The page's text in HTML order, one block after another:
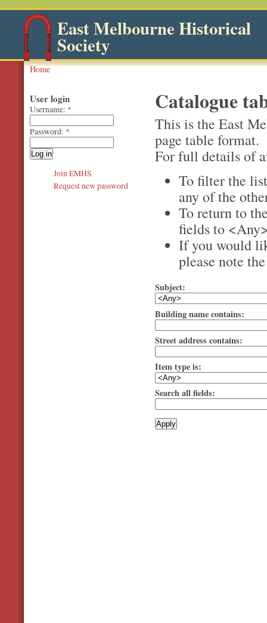
East Melbourne Historical
Society
Home
Catalogue
This is the East
page table format.
For full details of
To filter the
any of the
To return to
fields to
If you would
please note
Subject:
Building name contains:
Street address contains:
Item type is:
Search all fields:
User login
Username: *
Password: *
Join EMHS
Request new password